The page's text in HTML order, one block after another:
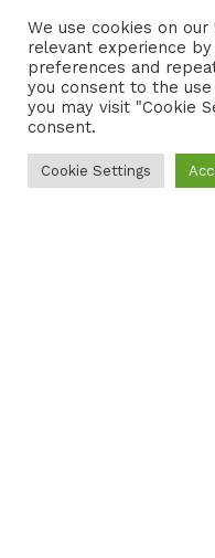
ABOUT
CONTACT
We use cookies on
relevant experience
preferences and
you consent to the
you may visit "Cookie
consent.
Cookie Settings